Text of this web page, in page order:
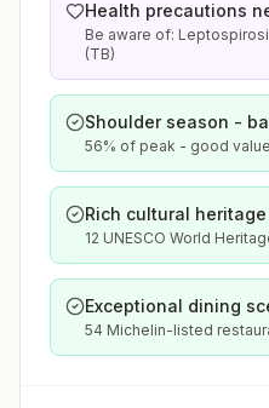
Health precautions
Be aware of:
(TB)
Shoulder season -
56% of peak - good
Rich cultural heritage
12 UNESCO World
Exceptional dining
54 Michelin-listed